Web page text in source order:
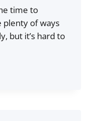
time to
plenty of ways
but it’s hard to